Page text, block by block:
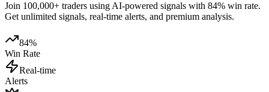
Join 100,000+ traders using AI-powered signals with 84% win rate.
Get unlimited signals, real-time alerts, and premium analysis.
84%
Win Rate
Real-time
Alerts